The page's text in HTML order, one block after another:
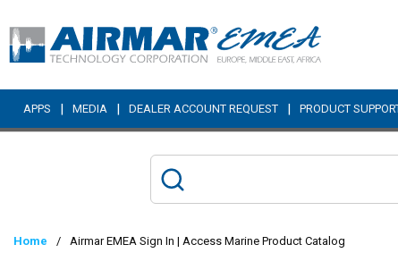
Skip to main content
APPS | MEDIA | DEALER ACCOUNT REQUEST | PRODUCT
Home / Airmar EMEA Sign In | Access Marine Product Catalog